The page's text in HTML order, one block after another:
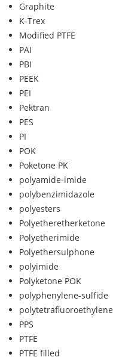
Graphite
K-Trex
Modified PTFE
PAI
PBI
PEEK
PEI
Pektran
PES
PI
POK
Poketone PK
polyamide-imide
polybenzimidazole
polyesters
Polyetheretherketone
Polyetherimide
Polyethersulphone
polyimide
Polyketone POK
polyphenylene-sulfide
polytetrafluoroethylene
PPS
PTFE
PTFE filled